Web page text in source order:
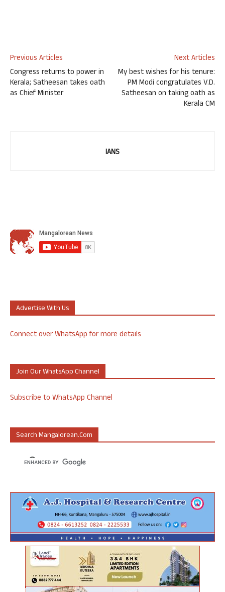
Previous Articles
Congress returns to power in
Kerala; Satheesan takes oath
as Chief Minister
Next Articles
My best wishes for his tenure:
PM Modi congratulates V.D.
Satheesan on taking oath as
Kerala CM
IANS
Advertise With Us
Connect over WhatsApp for more details
Join Our WhatsApp Channel
Subscribe to WhatsApp Channel
Search Mangalorean.com